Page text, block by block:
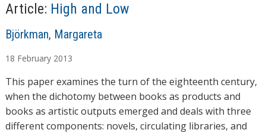
Article: High and Low
A
t
h
o
r
s
Björkman, Margareta
18 February 2013
This paper examines the turn of the eighteenth century,
when the dichotomy between books as products and
books as artistic outputs emerged and deals with three
different components: novels, circulating libraries, and